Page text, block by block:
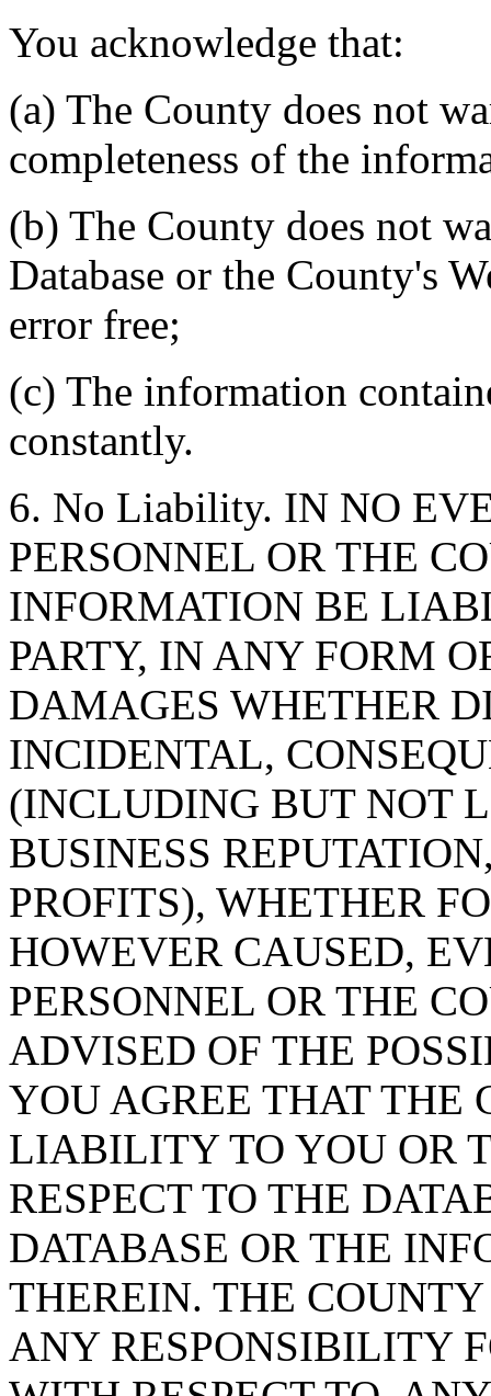
You acknowledge that:
(a) The County does not
completeness of the
(b) The County does not
Database or the County's
error free;
(c) The information
constantly.
6. No Liability. IN NO
PERSONNEL OR THE
INFORMATION BE
PARTY, IN ANY FORM
DAMAGES WHETHER
INCIDENTAL,
(INCLUDING BUT NOT
BUSINESS
PROFITS), WHETHER
HOWEVER CAUSED,
PERSONNEL OR THE
ADVISED OF THE
YOU AGREE THAT THE
LIABILITY TO YOU OR
RESPECT TO THE
DATABASE OR THE
THEREIN. THE
ANY RESPONSIBILITY